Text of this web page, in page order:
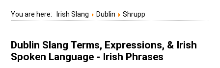
You are here: Irish Slang Dublin Shrupp
Dublin Slang Terms, Expressions, & Irish
Spoken Language - Irish Phrases